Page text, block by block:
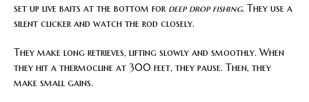
set up live baits at the bottom for deep drop fishing. They use a
silent clicker and watch the rod closely.
They make long retrieves, lifting slowly and smoothly. When
they hit a thermocline at 300 feet, they pause. Then, they
make small gains.